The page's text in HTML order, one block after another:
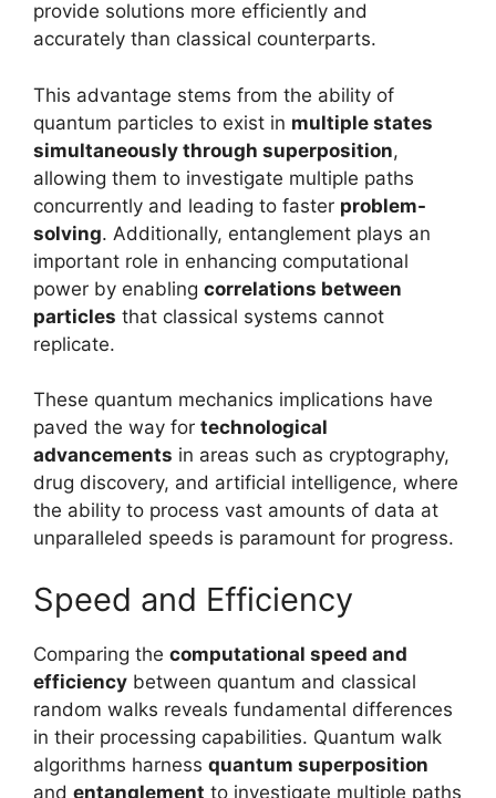
provide solutions more efficiently and
accurately than classical counterparts.
This advantage stems from the ability of
quantum particles to exist in multiple states
simultaneously through superposition,
allowing them to investigate multiple paths
concurrently and leading to faster problem-
solving. Additionally, entanglement plays an
important role in enhancing computational
power by enabling correlations between
particles that classical systems cannot
replicate.
These quantum mechanics implications have
paved the way for technological
advancements in areas such as cryptography,
drug discovery, and artificial intelligence, where
the ability to process vast amounts of data at
unparalleled speeds is paramount for progress.
Speed and Efficiency
Comparing the computational speed and
efficiency between quantum and classical
random walks reveals fundamental differences
in their processing capabilities. Quantum walk
algorithms harness quantum superposition
and entanglement to investigate multiple paths